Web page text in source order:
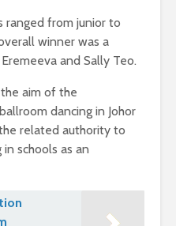
ranged from junior to
winner was a
and Sally Teo.
aim of the
dancing in Johor
related authority to
schools as an